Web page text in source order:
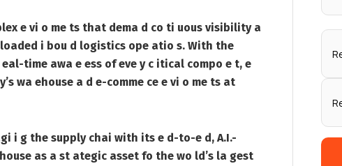
e vi o me ts that dema d co ti uous visibility a
i bou d logistics ope atio s. With the
time awa e ess of eve y c itical compo e t, e
wa ehouse a d e-comme ce e vi o me ts at
i g the supply chai with its e d-to-e d, A.I.-
as a st ategic asset fo the wo ld’s la gest